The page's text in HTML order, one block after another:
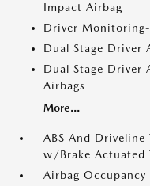
Impact Airbag
Driver
Dual Stage Driver
Dual Stage Driver
Airbags
More...
ABS And
w/Brake Actuated
Airbag Occupancy